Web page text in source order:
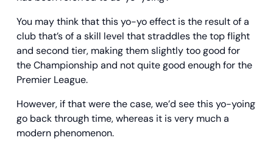
You may think that this yo-yo effect is the result of a
club that’s of a skill level that straddles the top flight
and second tier, making them slightly too good for
the Championship and not quite good enough for the
Premier League.
However, if that were the case, we’d see this yo-yoing
go back through time, whereas it is very much a
modern phenomenon.